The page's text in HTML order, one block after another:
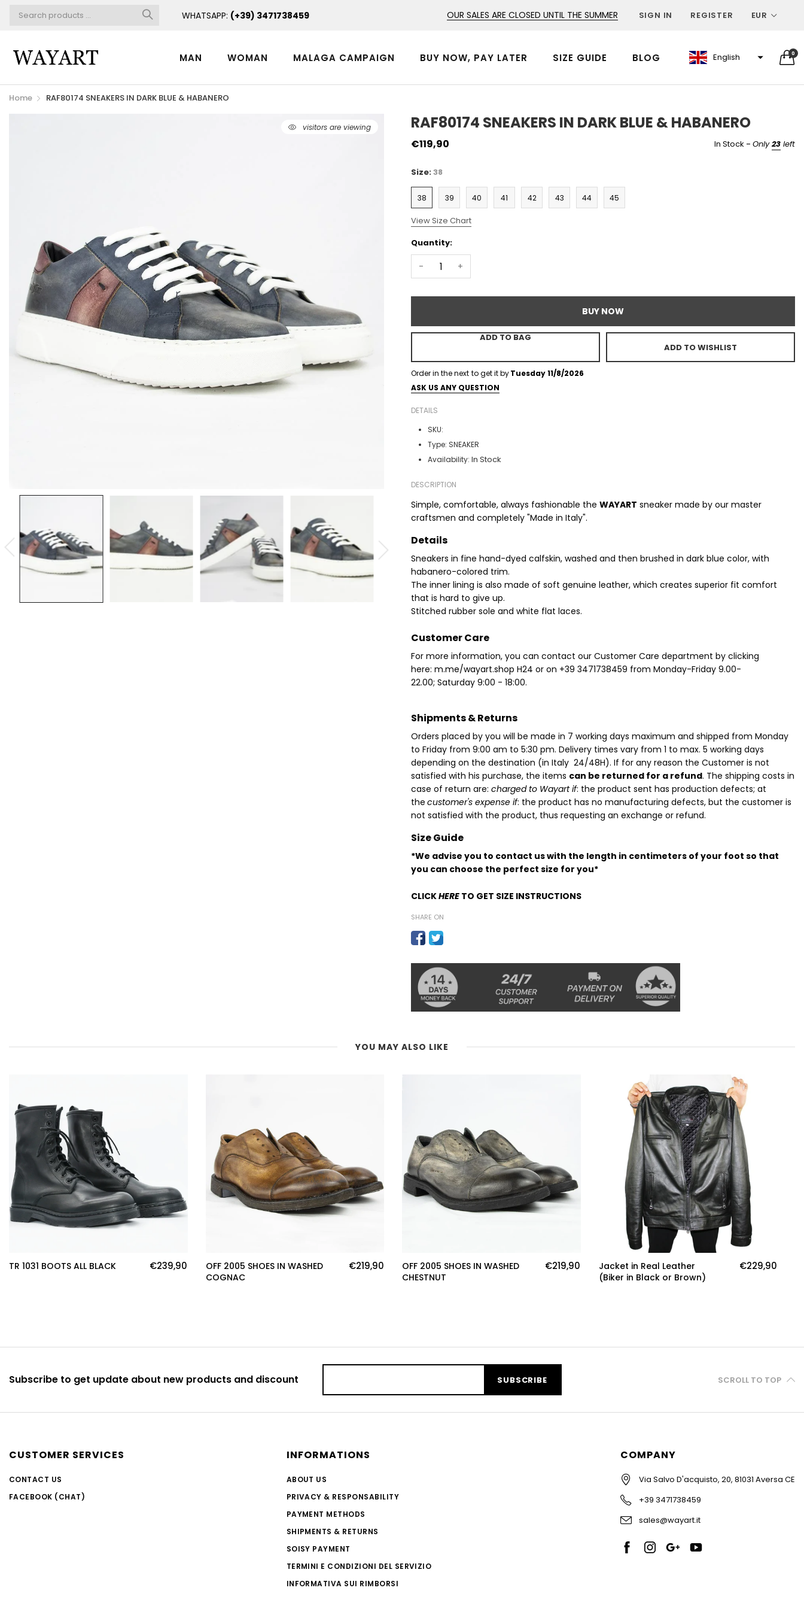
WHATSAPP: (+39) 3471738459 OUR SALES ARE CLOSED UNTIL THE SUMMER SIGN IN REGISTER EUR
MAN WOMAN MALAGA CAMPAIGN BUY NOW, PAY LATER SIZE GUIDE BLOG English 0
Home RAF80174 SNEAKERS IN DARK BLUE & HABANERO
47 visitors are viewing RAF80174 SNEAKERS IN DARK BLUE & HABANERO
€119,90 In Stock - Only23 left
Size:38
38 39 40 41 42 43 44 45
View Size Chart
Quantity:
- +
BUY NOW
ADD TO BAG
ADD TO WISHLIST
Order in the next to get it byTuesday 11/8/2026
ASK US ANY QUESTION
DETAILS
SKU:
Type: SNEAKER
Availability: In Stock
DESCRIPTION
Simple, comfortable, always fashionable the WAYART sneaker made by our master
craftsmen and completely "Made in Italy".
Details
Sneakers in fine hand-dyed calfskin, washed and then brushed in dark blue color, with
habanero-colored trim.
The inner lining is also made of soft genuine leather, which creates superior fit comfort
that is hard to give up.
Stitched rubber sole and white flat laces.
Customer Care
For more information, you can contact our Customer Care department by clicking
here: m.me/wayart.shop H24 or on +39 3471738459 from Monday-Friday 9.00-
22.00; Saturday 9:00 - 18:00.
Shipments & Returns
Orders placed by you will be made in 7 working days maximum and shipped from Monday
to Friday from 9:00 am to 5:30 pm. Delivery times vary from 1 to max. 5 working days
depending on the destination (in Italy 24/48H). If for any reason the Customer is not
satisfied with his purchase, the items can be returned for a refund. The shipping costs in
case of return are: charged to Wayart if: the product sent has production defects; at
the customer's expense if: the product has no manufacturing defects, but the customer is
not satisfied with the product, thus requesting an exchange or refund.
Size Guide
*We advise you to contact us with the length in centimeters of your foot so that
you can choose the perfect size for you*
CLICKHERE TO GET SIZE INSTRUCTIONS
SHARE ON
YOU MAY ALSO LIKE
TR 1031 BOOTS ALL BLACK €239,90
OFF 2005 SHOES IN WASHED
COGNAC
€219,90
OFF 2005 SHOES IN WASHED
CHESTNUT
€219,90
Jacket in Real Leather
(Biker in Black or Brown)
€229,90
Subscribe to get update about new products and discount SUBSCRIBE SCROLL TO TOP
CUSTOMER SERVICES
CONTACT US
FACEBOOK (CHAT)
INFORMATIONS
ABOUT US
PRIVACY & RESPONSABILITY
PAYMENT METHODS
SHIPMENTS & RETURNS
SOISY PAYMENT
TERMINI E CONDIZIONI DEL SERVIZIO
INFORMATIVA SUI RIMBORSI
COMPANY
Via Salvo D'acquisto, 20, 81031 Aversa CE
+39 3471738459
sales@wayart.it